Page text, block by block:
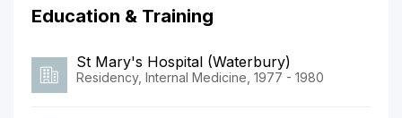
Education & Training
St Mary's Hospital (Waterbury)
Residency, Internal Medicine, 1977 - 1980